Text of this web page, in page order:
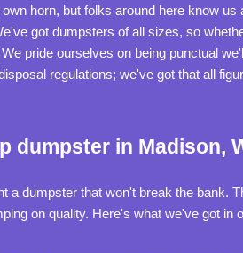
horn, but folks around here know
got dumpsters of all sizes, so
pride ourselves on being punctual
regulations; we've got that all
dumpster in Madison,
a dumpster that won't break the bank.
on quality. Here's what we've got in